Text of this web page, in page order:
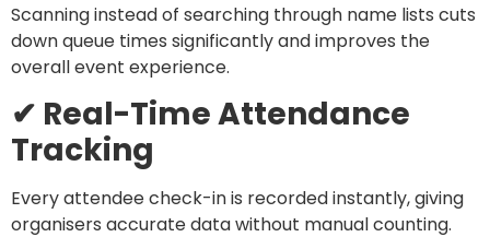
Scanning instead of searching through name lists cuts
down queue times significantly and improves the
overall event experience.
✔ Real-Time Attendance
Tracking
Every attendee check-in is recorded instantly, giving
organisers accurate data without manual counting.